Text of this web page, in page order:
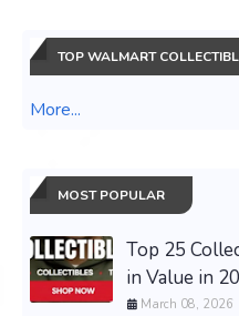
TOP WALMART
More...
MOST POPULAR
Top 25
in Value in
March 08, 2026